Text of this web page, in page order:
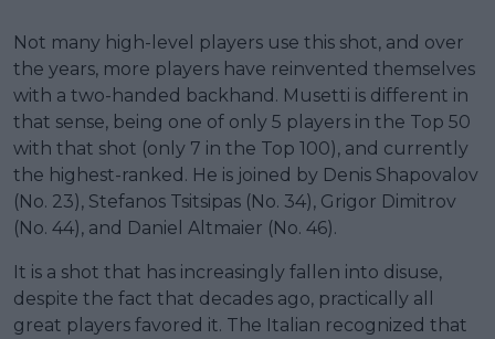
Not many high-level players use this shot, and over
the years, more players have reinvented themselves
with a two-handed backhand. Musetti is different in
that sense, being one of only 5 players in the Top 50
with that shot (only 7 in the Top 100), and currently
the highest-ranked. He is joined by Denis Shapovalov
(No. 23), Stefanos Tsitsipas (No. 34), Grigor Dimitrov
(No. 44), and Daniel Altmaier (No. 46).
It is a shot that has increasingly fallen into disuse,
despite the fact that decades ago, practically all
great players favored it. The Italian recognized that